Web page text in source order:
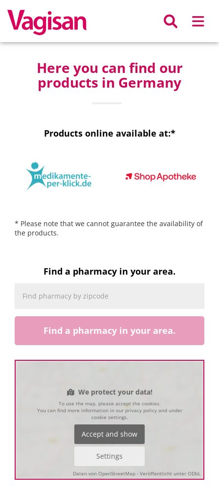
Here you can find our
products in Germany
Products online available at:*
* Please note that we cannot guarantee the availability of
the products.
Find a pharmacy in your area.
Find a pharmacy in your area.
We protect your data!
To use the map, please accept the cookies.
You can find more information in our privacy policy and under
cookie settings.
Accept and show
Settings
Daten von OpenStreetMap - Veröffentlicht unter ODbL